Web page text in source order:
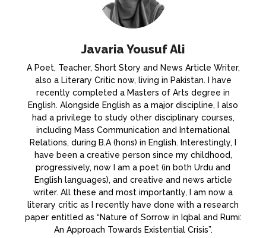
Javaria Yousuf Ali
A Poet, Teacher, Short Story and News Article Writer,
also a Literary Critic now, living in Pakistan. I have
recently completed a Masters of Arts degree in
English. Alongside English as a major discipline, I also
had a privilege to study other disciplinary courses,
including Mass Communication and International
Relations, during B.A (hons) in English. Interestingly, I
have been a creative person since my childhood,
progressively, now I am a poet (in both Urdu and
English languages), and creative and news article
writer. All these and most importantly, I am now a
literary critic as I recently have done with a research
paper entitled as “Nature of Sorrow in Iqbal and Rumi:
An Approach Towards Existential Crisis”.